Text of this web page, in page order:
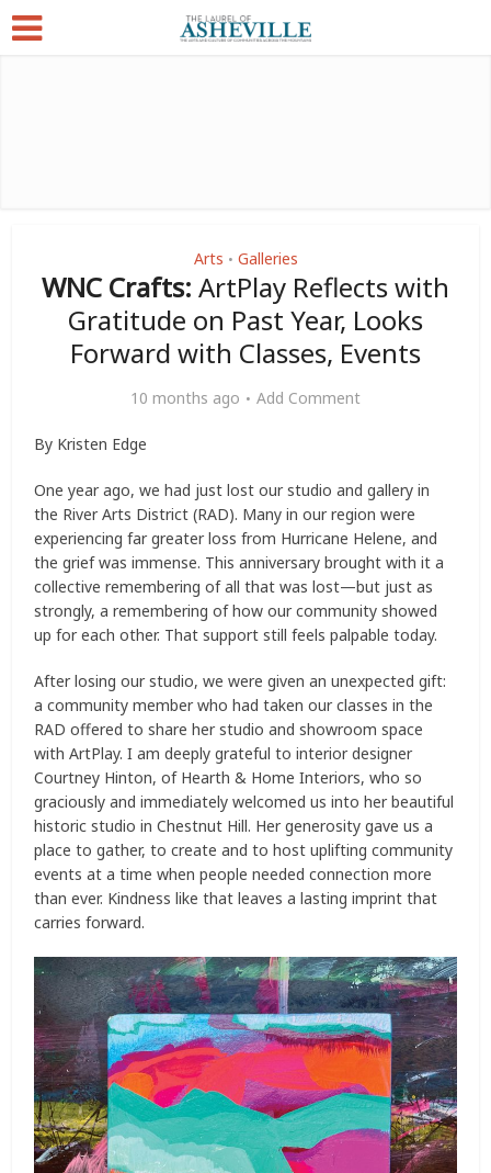
Arts • Galleries
WNC Crafts: ArtPlay Reflects with
Gratitude on Past Year, Looks
Forward with Classes, Events
10 months ago Add Comment
By Kristen Edge
One year ago, we had just lost our studio and gallery in
the River Arts District (RAD). Many in our region were
experiencing far greater loss from Hurricane Helene, and
the grief was immense. This anniversary brought with it a
collective remembering of all that was lost—but just as
strongly, a remembering of how our community showed
up for each other. That support still feels palpable today.
After losing our studio, we were given an unexpected gift:
a community member who had taken our classes in the
RAD offered to share her studio and showroom space
with ArtPlay. I am deeply grateful to interior designer
Courtney Hinton, of Hearth & Home Interiors, who so
graciously and immediately welcomed us into her beautiful
historic studio in Chestnut Hill. Her generosity gave us a
place to gather, to create and to host uplifting community
events at a time when people needed connection more
than ever. Kindness like that leaves a lasting imprint that
carries forward.